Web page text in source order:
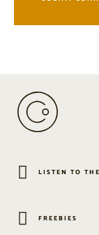
LISTEN TO
FREEBIES